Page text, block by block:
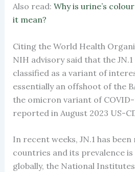
Also read: Why is urine’s
it mean?
Citing the World Health
NIH advisory said that the
classified as a variant of
essentially an offshoot of the
the omicron variant of
reported in August 2023 US-
In recent weeks, JN.1 has
countries and its prevalence
globally, the National